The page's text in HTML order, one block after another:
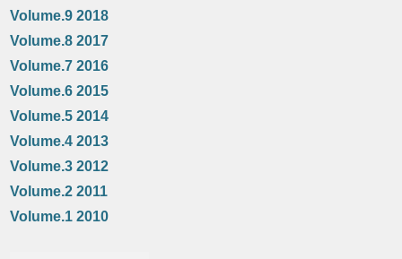
Volume.9 2018
Volume.8 2017
Volume.7 2016
Volume.6 2015
Volume.5 2014
Volume.4 2013
Volume.3 2012
Volume.2 2011
Volume.1 2010